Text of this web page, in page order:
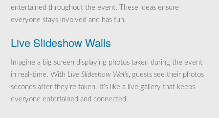
entertained throughout the event. These ideas ensure
everyone stays involved and has fun.
Live Slideshow Walls
Imagine a big screen displaying photos taken during the event
in real-time. With Live Slideshow Walls, guests see their photos
seconds after they’re taken. It’s like a live gallery that keeps
everyone entertained and connected.